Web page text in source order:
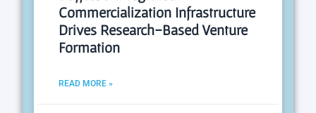
Commercialization Infrastructure
Drives Research-Based Venture
Formation
READ MORE »